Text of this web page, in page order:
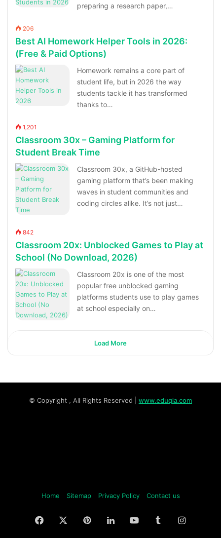
preparing a research paper,…
206
Best AI Homework Helper Tools in 2026:
(Free & Paid Options)
Homework remains a core part of
student life, but in 2026 the way
students tackle it has transformed
thanks to…
1,201
Classroom 30x – Gaming Platform for
Student Break Time
Classroom 30x, a GitHub-hosted
gaming platform that’s been making
waves in student communities and
coding circles alike. It’s not just…
842
Classroom 20x: Unblocked Games to Play at
School (No Download, 2026)
Classroom 20x is one of the most
popular free unblocked gaming
platforms students use to play games
at school especially on…
Load More
© Copyright , All Rights Reserved | www.eduqia.com
Home Sitemap Privacy Policy Contact us
Facebook PinterestLinkedInYouTubeTumblr